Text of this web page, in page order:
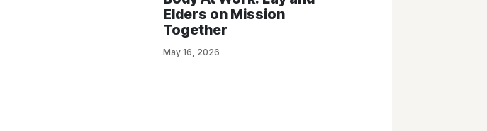
Elders on Mission
Together
May 16, 2026